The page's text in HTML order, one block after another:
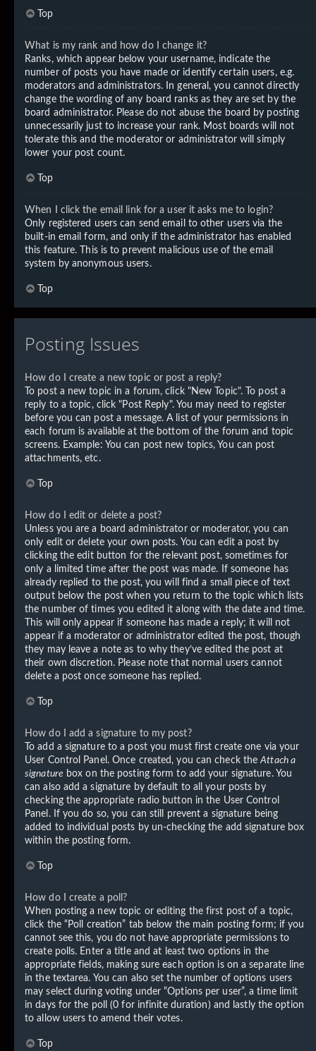
Top
What is my rank and how do I change it?
Ranks, which appear below your username, indicate the
number of posts you have made or identify certain users, e.g.
moderators and administrators. In general, you cannot directly
change the wording of any board ranks as they are set by the
board administrator. Please do not abuse the board by posting
unnecessarily just to increase your rank. Most boards will not
tolerate this and the moderator or administrator will simply
lower your post count.
Top
When I click the email link for a user it asks me to login?
Only registered users can send email to other users via the
built-in email form, and only if the administrator has enabled
this feature. This is to prevent malicious use of the email
system by anonymous users.
Top
Posting Issues
How do I create a new topic or post a reply?
To post a new topic in a forum, click "New Topic". To post a
reply to a topic, click "Post Reply". You may need to register
before you can post a message. A list of your permissions in
each forum is available at the bottom of the forum and topic
screens. Example: You can post new topics, You can post
attachments, etc.
Top
How do I edit or delete a post?
Unless you are a board administrator or moderator, you can
only edit or delete your own posts. You can edit a post by
clicking the edit button for the relevant post, sometimes for
only a limited time after the post was made. If someone has
already replied to the post, you will find a small piece of text
output below the post when you return to the topic which lists
the number of times you edited it along with the date and time.
This will only appear if someone has made a reply; it will not
appear if a moderator or administrator edited the post, though
they may leave a note as to why they’ve edited the post at
their own discretion. Please note that normal users cannot
delete a post once someone has replied.
Top
How do I add a signature to my post?
To add a signature to a post you must first create one via your
User Control Panel. Once created, you can check theAttach a
signature box on the posting form to add your signature. You
can also add a signature by default to all your posts by
checking the appropriate radio button in the User Control
Panel. If you do so, you can still prevent a signature being
added to individual posts by un-checking the add signature box
within the posting form.
Top
How do I create a poll?
When posting a new topic or editing the first post of a topic,
click the “Poll creation” tab below the main posting form; if you
cannot see this, you do not have appropriate permissions to
create polls. Enter a title and at least two options in the
appropriate fields, making sure each option is on a separate line
in the textarea. You can also set the number of options users
may select during voting under “Options per user”, a time limit
in days for the poll (0 for infinite duration) and lastly the option
to allow users to amend their votes.
Top